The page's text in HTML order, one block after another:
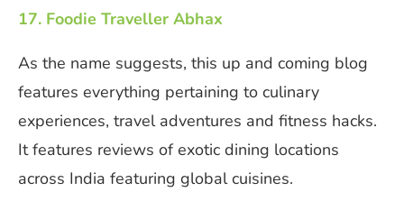
17. Foodie Traveller Abhax
As the name suggests, this up and coming blog
features everything pertaining to culinary
experiences, travel adventures and fitness hacks.
It features reviews of exotic dining locations
across India featuring global cuisines.